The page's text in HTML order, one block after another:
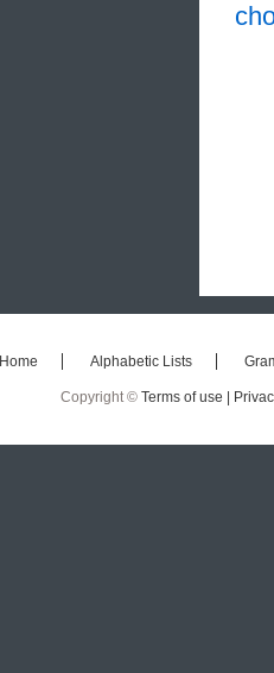
Home Alphabetic Lists
Copyright © Terms of use |